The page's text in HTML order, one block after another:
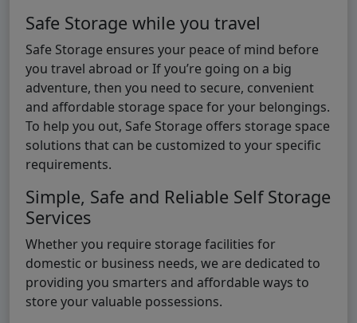
Safe Storage while you travel
Safe Storage ensures your peace of mind before
you travel abroad or If you’re going on a big
adventure, then you need to secure, convenient
and affordable storage space for your belongings.
To help you out, Safe Storage offers storage space
solutions that can be customized to your specific
requirements.
Simple, Safe and Reliable Self Storage
Services
Whether you require storage facilities for
domestic or business needs, we are dedicated to
providing you smarters and affordable ways to
store your valuable possessions.